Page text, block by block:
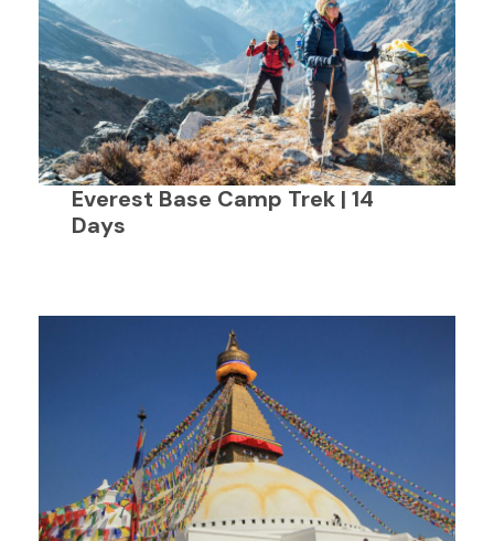
Everest Base Camp Trek | 14
Days